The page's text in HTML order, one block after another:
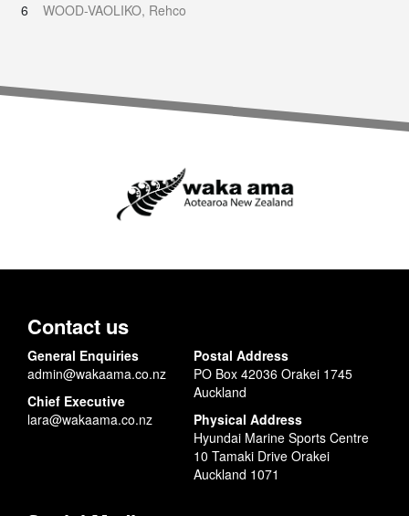
6
WOOD-VAOLIKO, Rehco
Contact us
General Enquiries
admin@wakaama.co.nz
Chief Executive
lara@wakaama.co.nz
Postal Address
PO Box 42036 Orakei 1745
Auckland
Physical Address
Hyundai Marine Sports Centre
10 Tamaki Drive Orakei
Auckland 1071